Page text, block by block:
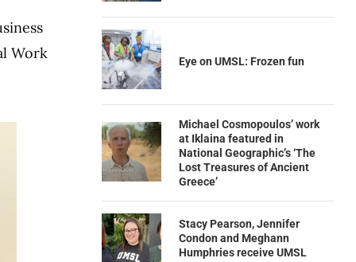
Work
Eye on UMSL: Frozen fun
Michael Cosmopoulos’ work
at Iklaina featured in
National Geographic’s ‘The
Lost Treasures of Ancient
Greece’
Stacy Pearson, Jennifer
Condon and Meghann
Humphries receive UMSL